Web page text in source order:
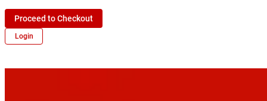
Proceed to Checkout
Login